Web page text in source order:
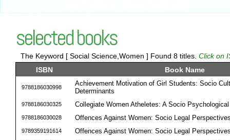
selected books
The Keyword [ Social Science,Women ] Found 8 titles. Click on
ISBN
Book Name
9788186030998
Achievement Motivation of Girl Students: Socio
Determinants
9788186030325 Collegiate Women Atheletes: A Socio
9788186030028 Offences Against Women: Socio Legal
9789359191614 Offences Against Women: Socio Legal